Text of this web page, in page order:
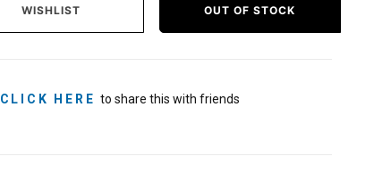
WISHLIST OUT OF STOCK
CLICK HERE to share this with friends